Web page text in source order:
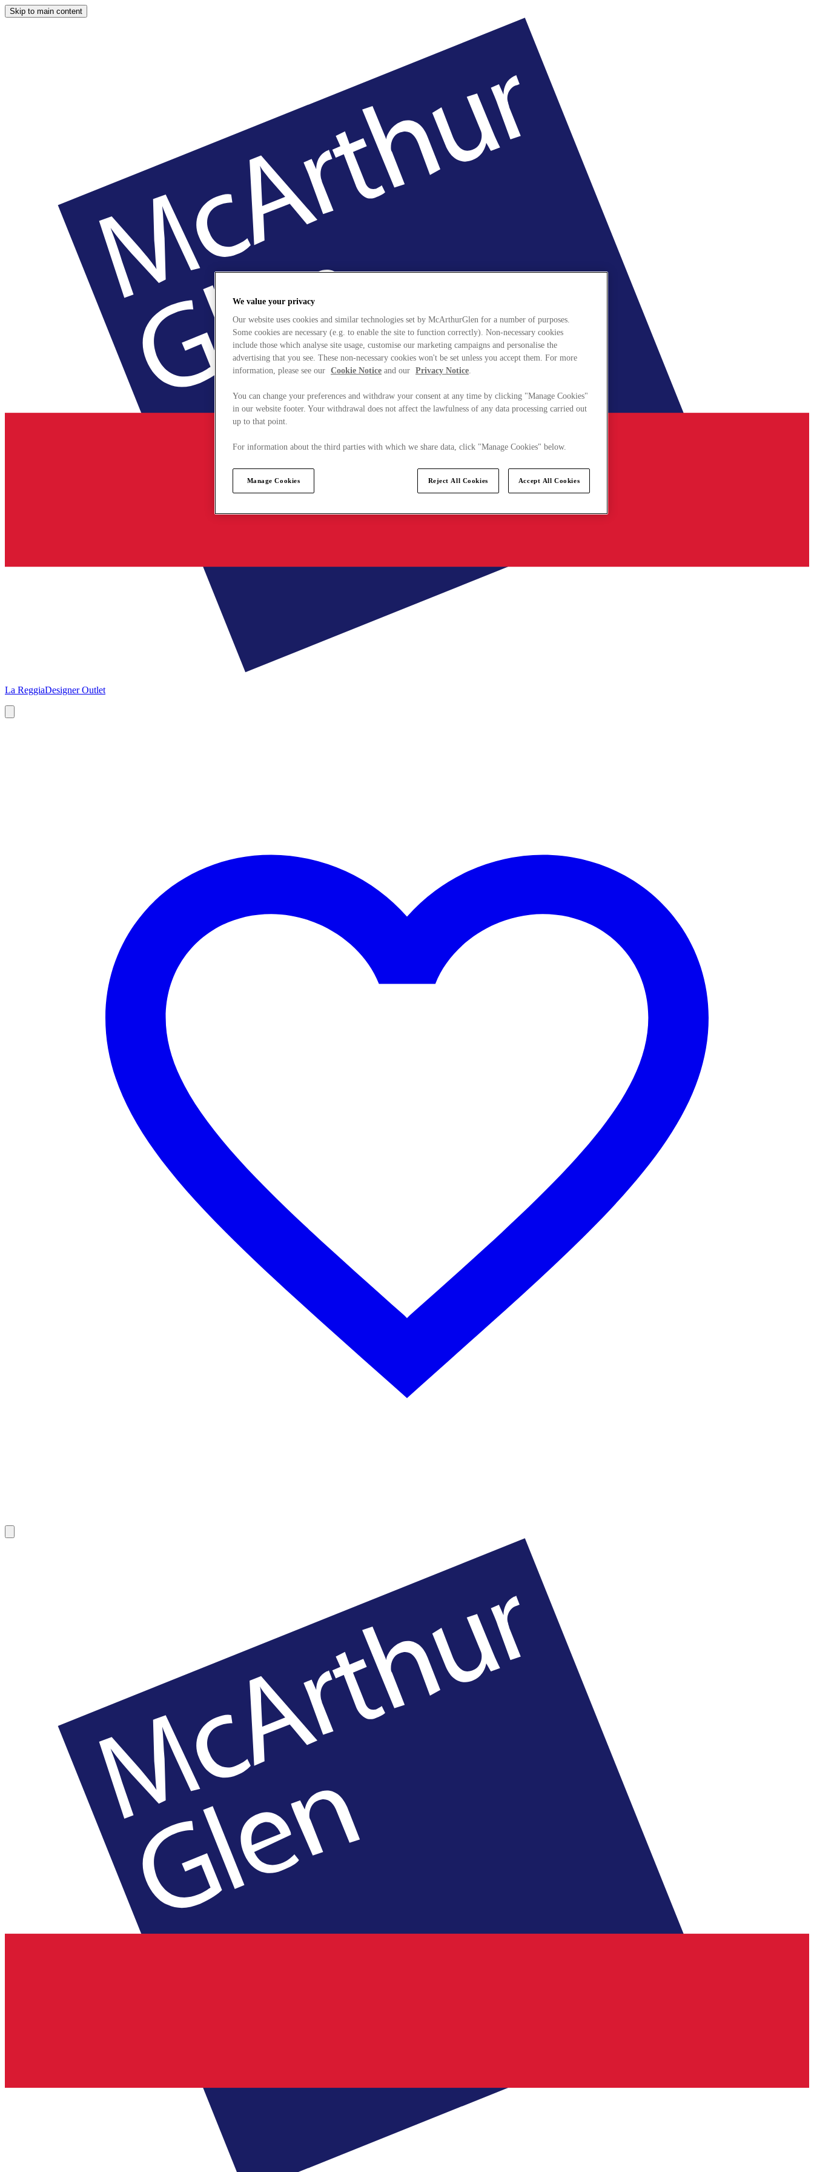
Skip to main content
La ReggiaDesigner Outlet
We value your privacy
Our website uses cookies and similar technologies set by McArthurGlen for a number of purposes.
Some cookies are necessary (e.g. to enable the site to function correctly). Non-necessary cookies
include those which analyse site usage, customise our marketing campaigns and personalise the
advertising that you see. These non-necessary cookies won't be set unless you accept them. For more
information, please see our Cookie Notice and our Privacy Notice.
You can change your preferences and withdraw your consent at any time by clicking "Manage Cookies"
in our website footer. Your withdrawal does not affect the lawfulness of any data processing carried out
up to that point.
For information about the third parties with which we share data, click "Manage Cookies" below.
Manage Cookies Reject All Cookies Accept All Cookies